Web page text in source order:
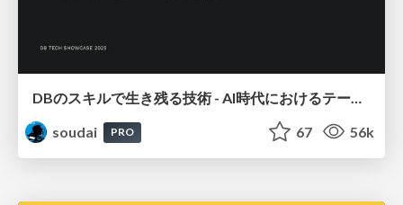
soudai
PRO 67 56k